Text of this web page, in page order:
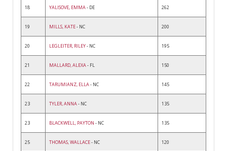
18 YALISOVE, EMMA- DE 262
19 MILLS, KATE- NC 200
20 LEGLEITER, RILEY- NC 195
21 MALLARD, ALEXA- FL 150
22 TARUMIANZ, ELLA- NC 145
23 TYLER, ANNA- NC 135
23 BLACKWELL, PAYTON - NC 135
25 THOMAS, WALLACE- NC 120